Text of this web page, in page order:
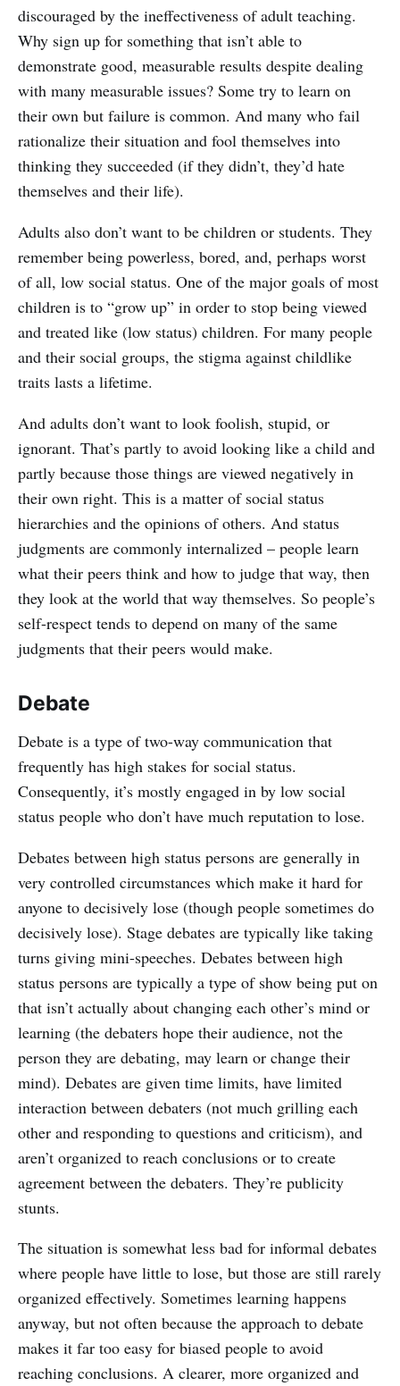
discouraged by the ineffectiveness of adult teaching.
Why sign up for something that isn’t able to
demonstrate good, measurable results despite dealing
with many measurable issues? Some try to learn on
their own but failure is common. And many who fail
rationalize their situation and fool themselves into
thinking they succeeded (if they didn’t, they’d hate
themselves and their life).
Adults also don’t want to be children or students. They
remember being powerless, bored, and, perhaps worst
of all, low social status. One of the major goals of most
children is to “grow up” in order to stop being viewed
and treated like (low status) children. For many people
and their social groups, the stigma against childlike
traits lasts a lifetime.
And adults don’t want to look foolish, stupid, or
ignorant. That’s partly to avoid looking like a child and
partly because those things are viewed negatively in
their own right. This is a matter of social status
hierarchies and the opinions of others. And status
judgments are commonly internalized – people learn
what their peers think and how to judge that way, then
they look at the world that way themselves. So people’s
self-respect tends to depend on many of the same
judgments that their peers would make.
Debate
Debate is a type of two-way communication that
frequently has high stakes for social status.
Consequently, it’s mostly engaged in by low social
status people who don’t have much reputation to lose.
Debates between high status persons are generally in
very controlled circumstances which make it hard for
anyone to decisively lose (though people sometimes do
decisively lose). Stage debates are typically like taking
turns giving mini-speeches. Debates between high
status persons are typically a type of show being put on
that isn’t actually about changing each other’s mind or
learning (the debaters hope their audience, not the
person they are debating, may learn or change their
mind). Debates are given time limits, have limited
interaction between debaters (not much grilling each
other and responding to questions and criticism), and
aren’t organized to reach conclusions or to create
agreement between the debaters. They’re publicity
stunts.
The situation is somewhat less bad for informal debates
where people have little to lose, but those are still rarely
organized effectively. Sometimes learning happens
anyway, but not often because the approach to debate
makes it far too easy for biased people to avoid
reaching conclusions. A clearer, more organized and